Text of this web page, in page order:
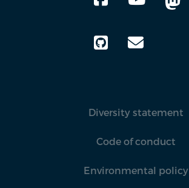
Diversity statement
Code of conduct
Environmental policy